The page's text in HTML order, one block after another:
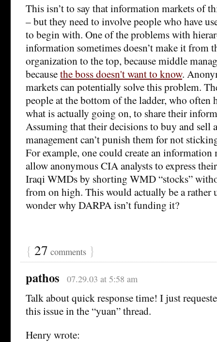
This isn’t to say that information markets of
– but they need to involve people who have
to begin with. One of the problems with
information sometimes doesn’t make it from
organization to the top, because middle
becausethe boss doesn't want to know.
markets can potentially solve this problem.
people at the bottom of the ladder, who often
what is actually going on, to share their
Assuming that their decisions to buy and sell
management can’t punish them for not
For example, one could create an
allow anonymous CIA analysts to express
Iraqi WMDs by shorting WMD “stocks”
from on high. This would actually be a rather
wonder why DARPA isn’t funding it?
{ 27 comments }
pathos 07.29.03 at 5:58 am
Talk about quick response time! I just
this issue in the “yuan” thread.
Henry wrote: